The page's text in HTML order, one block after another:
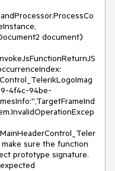
document)
4f4c-94be-
sure the function
prototype signature.